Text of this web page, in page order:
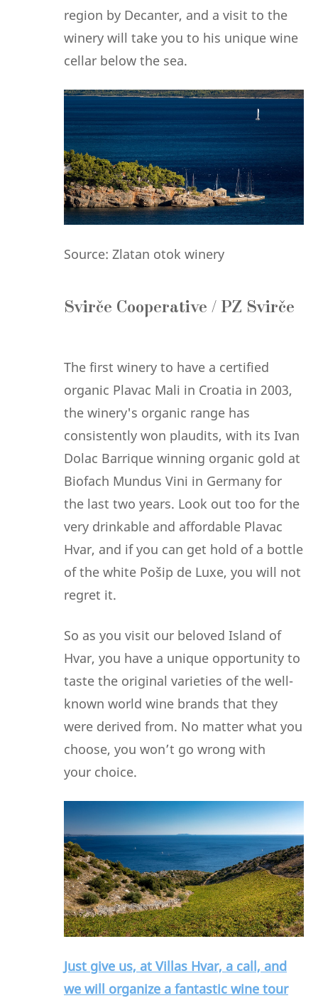
region by Decanter, and a visit to the
winery will take you to his unique wine
cellar below the sea.
Source: Zlatan otok winery
Svirče Cooperative / PZ Svirče
The first winery to have a certified
organic Plavac Mali in Croatia in 2003,
the winery's organic range has
consistently won plaudits, with its Ivan
Dolac Barrique winning organic gold at
Biofach Mundus Vini in Germany for
the last two years. Look out too for the
very drinkable and affordable Plavac
Hvar, and if you can get hold of a bottle
of the white Pošip de Luxe, you will not
regret it.
So as you visit our beloved Island of
Hvar, you have a unique opportunity to
taste the original varieties of the well-
known world wine brands that they
were derived from. No matter what you
choose, you won’t go wrong with
your choice.
Just give us, at Villas Hvar, a call, and
we will organize a fantastic wine tour